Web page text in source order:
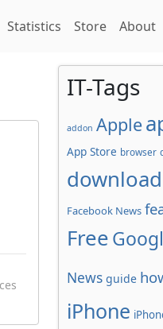
Statistics Store About
IT-Tags
addon Apple
App Store browser
download
Facebook News
Free
News guide
iPhone